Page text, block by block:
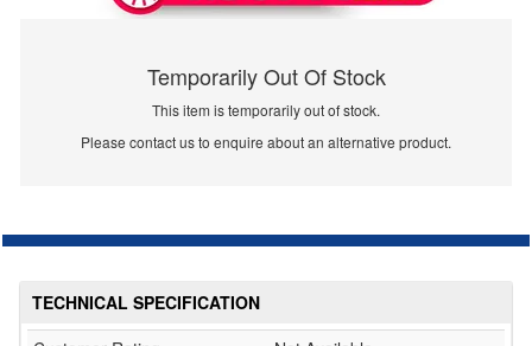
Temporarily Out Of Stock
This item is temporarily out of stock.
Please contact us to enquire about an alternative product.
TECHNICAL SPECIFICATION